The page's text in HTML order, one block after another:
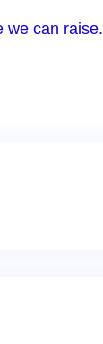
we can raise.